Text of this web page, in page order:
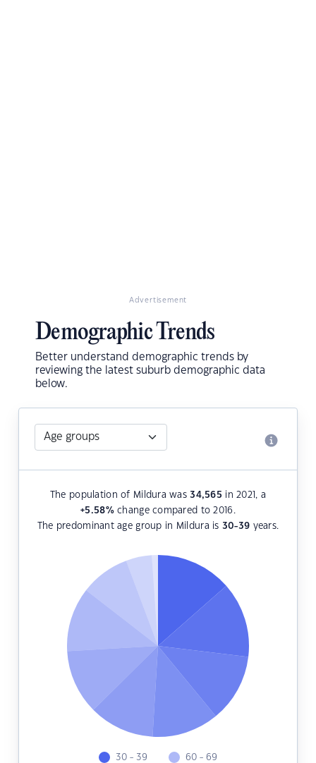
Advertisement
Demographic Trends
Better understand demographic trends by
reviewing the latest suburb demographic data
below.
The population of Mildura was34,565 in 2021, a
+5.58%change compared to 2016.
The predominant age group in Mildura is 30-39 years.
30 - 39 60 - 69